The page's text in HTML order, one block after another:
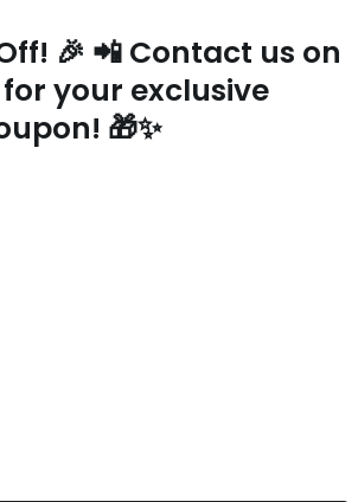
🎉 📲 Contact us on
your exclusive
🎁✨